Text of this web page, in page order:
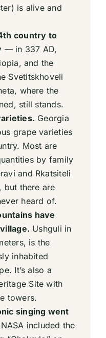
is alive and
country to
— in 337 AD,
and the
Svetitskhoveli
where the
still stands.
Georgia
grape varieties
Most are
by family
and Rkatsiteli
but there are
heard of.
have
Ushguli in
is the
inhabited
It’s also a
Site with
towers.
singing went
included the